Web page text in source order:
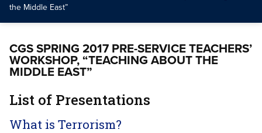
the Middle East”
CGS SPRING 2017 PRE-SERVICE TEACHERS’
WORKSHOP, “TEACHING ABOUT THE
MIDDLE EAST”
List of Presentations
What is Terrorism?